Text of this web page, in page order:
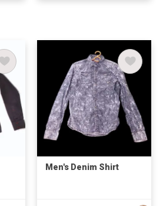
Men's Denim Shirt